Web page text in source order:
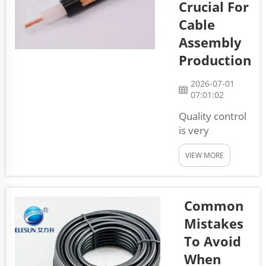
know how
essential
these
components
are for
different
machines and
harnesses
connect many
parts
together,
Crucial For
Cable
Assembly
Production
2026-07-01
07:01:02
Quality control
is very
important in
cable assembly
know that
making cables
is not just
about putting
wires together.
VIEW MORE
Common
Mistakes
To Avoid
When